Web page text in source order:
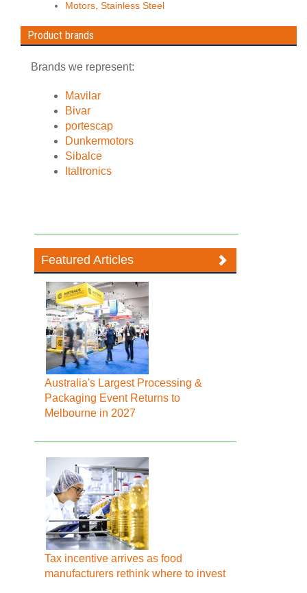
Motors, Stainless Steel
Product brands
Brands we represent:
Mavilar
Bivar
portescap
Dunkermotors
Sibalce
Italtronics
Featured Articles
Australia's Largest Processing &
Packaging Event Returns to
Melbourne in 2027
Tax incentive arrives as food
manufacturers rethink where to invest